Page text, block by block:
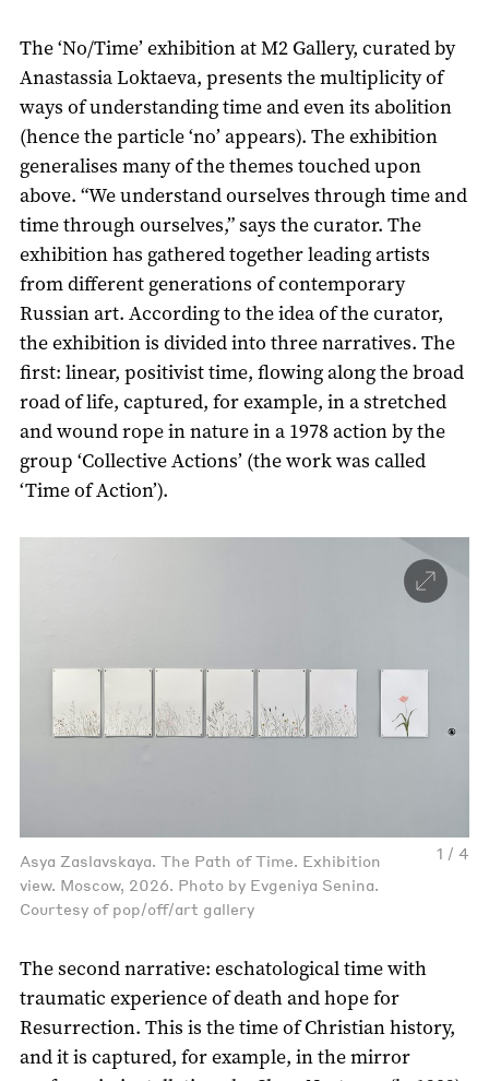
The ‘No/Time’ exhibition at M2 Gallery, curated by
Anastassia Loktaeva, presents the multiplicity of
ways of understanding time and even its abolition
(hence the particle ‘no’ appears). The exhibition
generalises many of the themes touched upon
above. “We understand ourselves through time and
time through ourselves,” says the curator. The
exhibition has gathered together leading artists
from different generations of contemporary
Russian art. According to the idea of the curator,
the exhibition is divided into three narratives. The
first: linear, positivist time, flowing along the broad
road of life, captured, for example, in a stretched
and wound rope in nature in a 1978 action by the
group ‘Collective Actions’ (the work was called
‘Time of Action’).
1 / 4
Asya Zaslavskaya. The Path of Time. Exhibition
view. Moscow, 2026. Photo by Evgeniya Senina.
Courtesy of pop/off/art gallery
The second narrative: eschatological time with
traumatic experience of death and hope for
Resurrection. This is the time of Christian history,
and it is captured, for example, in the mirror